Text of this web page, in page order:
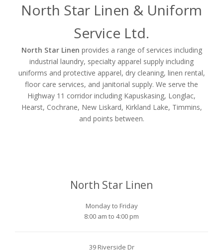
North Star Linen & Uniform
Service Ltd.
North Star Linen provides a range of services including
industrial laundry, specialty apparel supply including
uniforms and protective apparel, dry cleaning, linen rental,
floor care services, and janitorial supply. We serve the
Highway 11 corridor including Kapuskasing, Longlac,
Hearst, Cochrane, New Liskard, Kirkland Lake, Timmins,
and points between.
North Star Linen
Monday to Friday
8:00 am to 4:00 pm
39 Riverside Dr